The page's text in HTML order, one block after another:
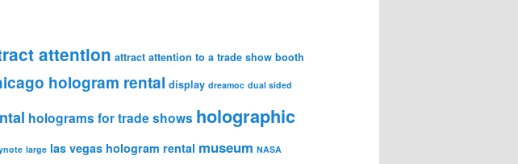
attention attract attention to a trade show booth
hologram rental display dreamoc dual sided
holograms for trade shows holographic
large las vegas hologram rental museum NASA